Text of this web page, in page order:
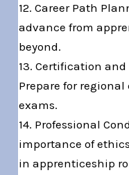
12. Career Path
advance from
beyond.
13. Certification
Prepare for
exams.
14. Professional
importance of
in apprenticeship